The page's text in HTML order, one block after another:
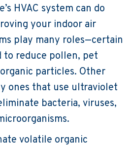
HVAC system can do
your indoor air
play many roles—certain
to reduce pollen, pet
particles. Other
ones that use ultraviolet
bacteria, viruses,
volatile organic